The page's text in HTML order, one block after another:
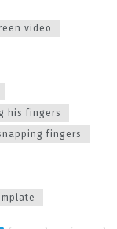
video
his fingers
fingers